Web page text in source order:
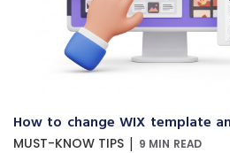
How to change WIX template
MUST-KNOW TIPS | 9 MIN READ